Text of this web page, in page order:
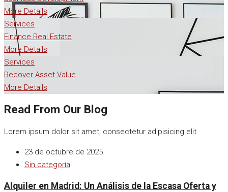
More Details
Services
Finance Real Estate
More Details
Services
Recover Asset Value
More Details
Read From Our Blog
Lorem ipsum dolor sit amet, consectetur adipisicing elit
23 de octubre de 2025
Sin categoría
Alquiler en Madrid: Un Análisis de la Escasa Oferta y